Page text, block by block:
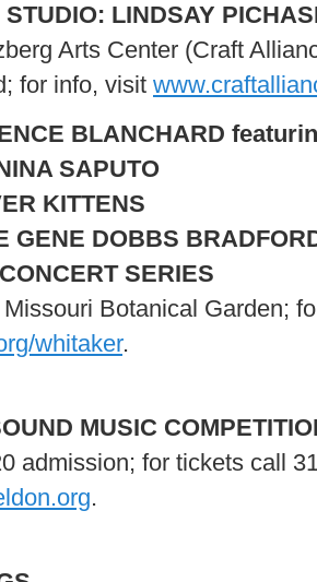
STUDIO: LINDSAY
Arts Center (Craft
for info, visit
BLANCHARD
SAPUTO
KITTENS
GENE DOBBS
SERIES
Botanical Garden;
whitaker.
MUSIC
admission; for tickets call
.